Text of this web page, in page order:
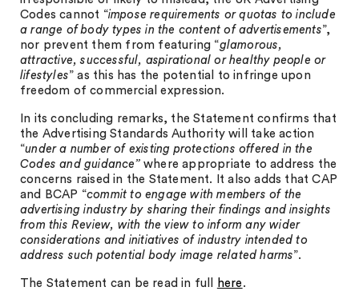
Codes cannot “impose requirements or quotas to include
a range of body types in the content of advertisements”,
nor prevent them from featuring “glamorous,
attractive, successful, aspirational or healthy people or
lifestyles” as this has the potential to infringe upon
freedom of commercial expression.
In its concluding remarks, the Statement confirms that
the Advertising Standards Authority will take action
“under a number of existing protections offered in the
Codes and guidance”where appropriate to address the
concerns raised in the Statement. It also adds that CAP
and BCAP “commit to engage with members of the
advertising industry by sharing their findings and insights
from this Review, with the view to inform any wider
considerations and initiatives of industry intended to
address such potential body image related harms”.
The Statement can be read in full here .